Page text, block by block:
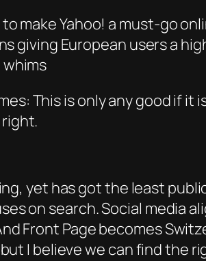
make Yahoo! a must-go
giving European users a
This is only any good if
ght.
yet has got the least
on search. Social media
Front Page becomes
I believe we can find the